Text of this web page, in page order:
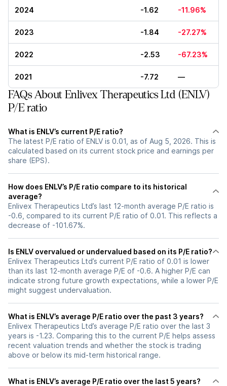
2024 -1.62 -11.96%
2023 -1.84 -27.27%
2022 -2.53 -67.23%
2021 -7.72 —
FAQs About Enlivex Therapeutics Ltd (ENLV)
P/E ratio
What is ENLV’s current P/E ratio?
The latest P/E ratio of ENLV is 0.01, as of Aug 5, 2026. This is
calculated based on its current stock price and earnings per
share (EPS).
How does ENLV’s P/E ratio compare to its historical
average?
Enlivex Therapeutics Ltd’s last 12-month average P/E ratio is
-0.6, compared to its current P/E ratio of 0.01. This reflects a
decrease of -101.67%.
Is ENLV overvalued or undervalued based on its P/E ratio?
Enlivex Therapeutics Ltd’s current P/E ratio of 0.01 is lower
than its last 12-month average P/E of -0.6. A higher P/E can
indicate strong future growth expectations, while a lower P/E
might suggest undervaluation.
What is ENLV’s average P/E ratio over the past 3 years?
Enlivex Therapeutics Ltd’s average P/E ratio over the last 3
years is -1.23. Comparing this to the current P/E helps assess
recent valuation trends and whether the stock is trading
above or below its mid-term historical range.
What is ENLV’s average P/E ratio over the last 5 years?